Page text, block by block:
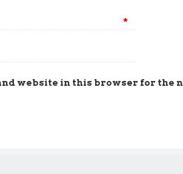
*
website in this browser for the